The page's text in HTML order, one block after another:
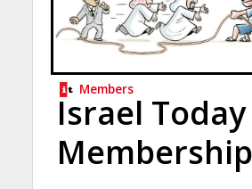
Members
Israel Today
Membership